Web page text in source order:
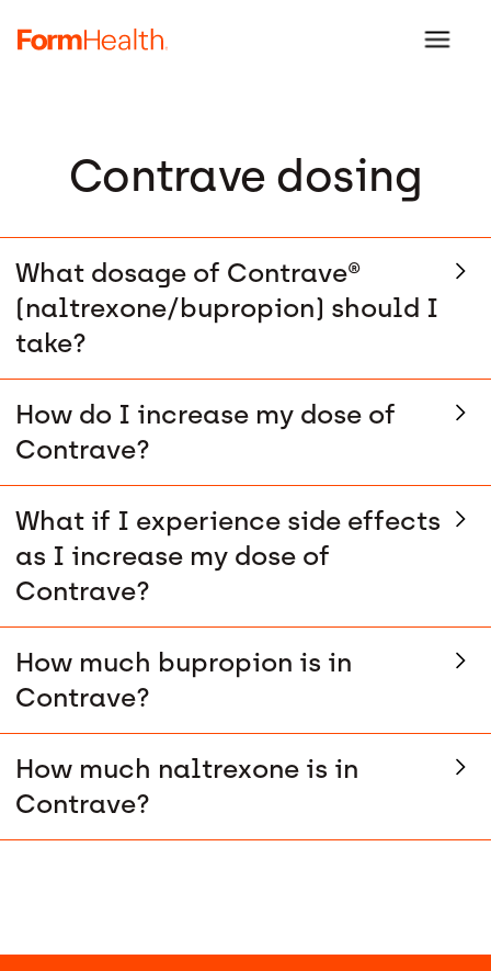
Contrave dosing
What dosage of Contrave®
(naltrexone/bupropion) should I
take?
How do I increase my dose of
Contrave?
What if I experience side effects
as I increase my dose of
Contrave?
How much bupropion is in
Contrave?
How much naltrexone is in
Contrave?